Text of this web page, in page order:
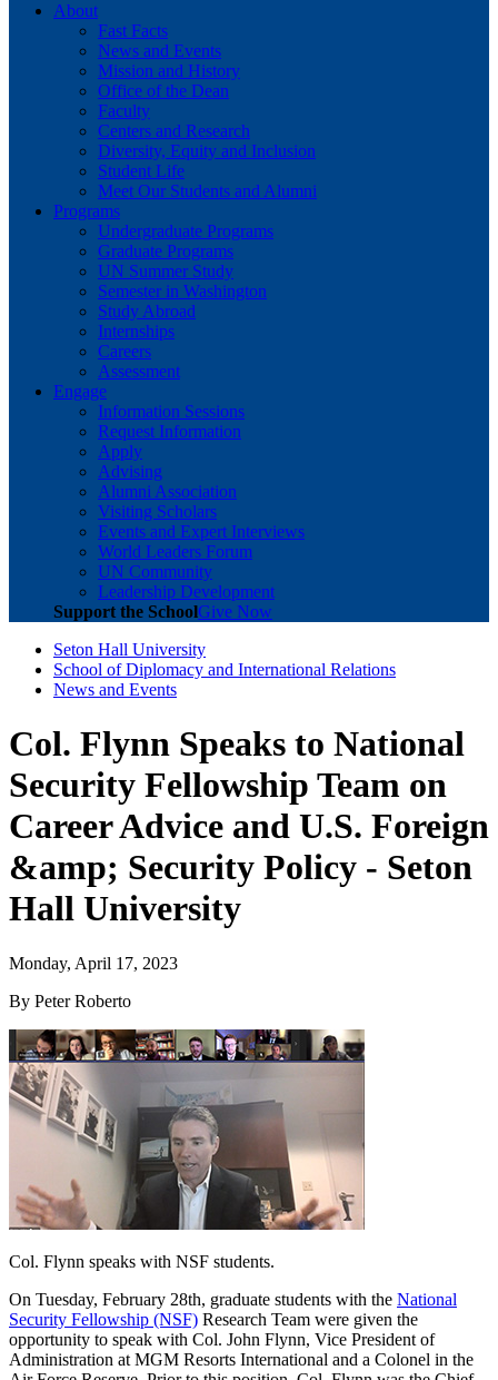
About
Fast Facts
News and Events
Mission and History
Office of the Dean
Faculty
Centers and Research
Diversity, Equity and Inclusion
Student Life
Meet Our Students and Alumni
Programs
Undergraduate Programs
Graduate Programs
UN Summer Study
Semester in Washington
Study Abroad
Internships
Careers
Assessment
Engage
Information Sessions
Request Information
Apply
Advising
Alumni Association
Visiting Scholars
Events and Expert Interviews
World Leaders Forum
UN Community
Leadership Development
Support the SchoolGive Now
Seton Hall University
School of Diplomacy and International Relations
News and Events
Col. Flynn Speaks to National
Security Fellowship Team on
Career Advice and U.S. Foreign
&amp; Security Policy - Seton
Hall University
Monday, April 17, 2023
By Peter Roberto
Col. Flynn speaks with NSF students.
On Tuesday, February 28th, graduate students with the National
Security Fellowship (NSF) Research Team were given the
opportunity to speak with Col. John Flynn, Vice President of
Administration at MGM Resorts International and a Colonel in the